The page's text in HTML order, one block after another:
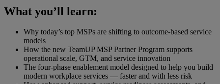
What you’ll learn:
Why today’s top MSPs are shifting to outcome-based service
models
How the new TeamUP MSP Partner Program supports
operational scale, GTM, and service innovation
The four-phase enablement model designed to help you build
modern workplace services — faster and with less risk